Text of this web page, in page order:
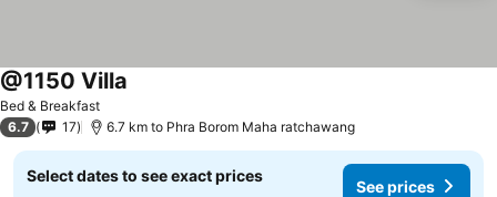
Bed & Breakfast
@1150 Villa
6.7 17 6.7 km to Phra Borom Maha ratchawang
Select dates to see exact prices
See prices